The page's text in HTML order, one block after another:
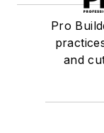
Pro
and